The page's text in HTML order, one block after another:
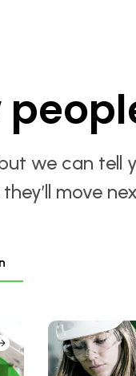
we can
move